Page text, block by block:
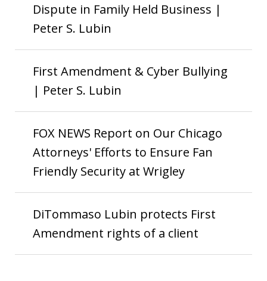
Dispute in Family Held Business |
Peter S. Lubin
First Amendment & Cyber Bullying
| Peter S. Lubin
FOX NEWS Report on Our Chicago
Attorneys' Efforts to Ensure Fan
Friendly Security at Wrigley
DiTommaso Lubin protects First
Amendment rights of a client